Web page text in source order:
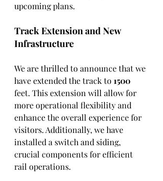
upcoming plans.
Track Extension and New
Infrastructure
We are thrilled to announce that we
have extended the track to 1500
feet. This extension will allow for
more operational flexibility and
enhance the overall experience for
visitors. Additionally, we have
installed a switch and siding,
crucial components for efficient
rail operations.